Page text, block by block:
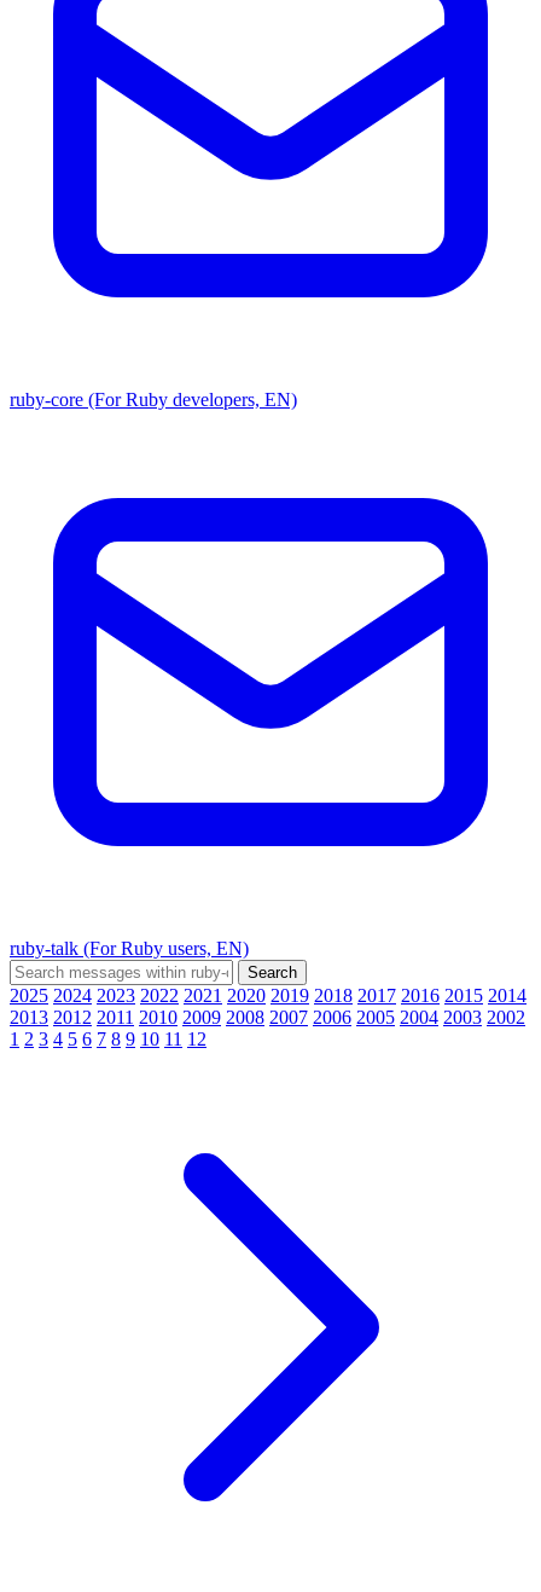
ruby-core (For Ruby developers, EN)
ruby-talk (For Ruby users, EN)
2025 2024 2023 2022 2021 2020 2019 2018 2017 2016 2015 2014
2013 2012 2011 2010 2009 2008 2007 2006 2005 2004 2003 2002
1 2 3 4 5 6 7 8 9 10 11 12